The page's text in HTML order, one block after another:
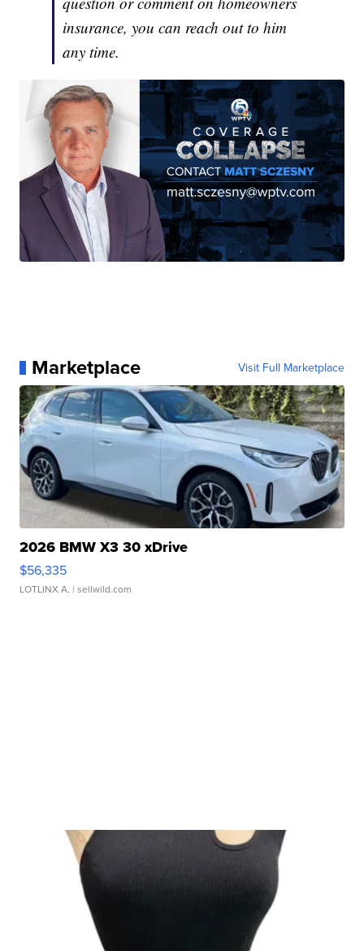
insurance, you can reach out to him
any time.
Marketplace Visit Full Marketplace
2026 BMW X3 30 xDrive
$56,335
LOTLINX A. | sellwild.com